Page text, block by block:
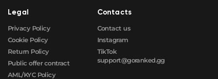
Legal
Privacy Policy
Cookie Policy
Return Policy
Public offer contract
AML/KYC Policy
Contacts
Contact us
Instagram
TikTok
support@goranked.gg